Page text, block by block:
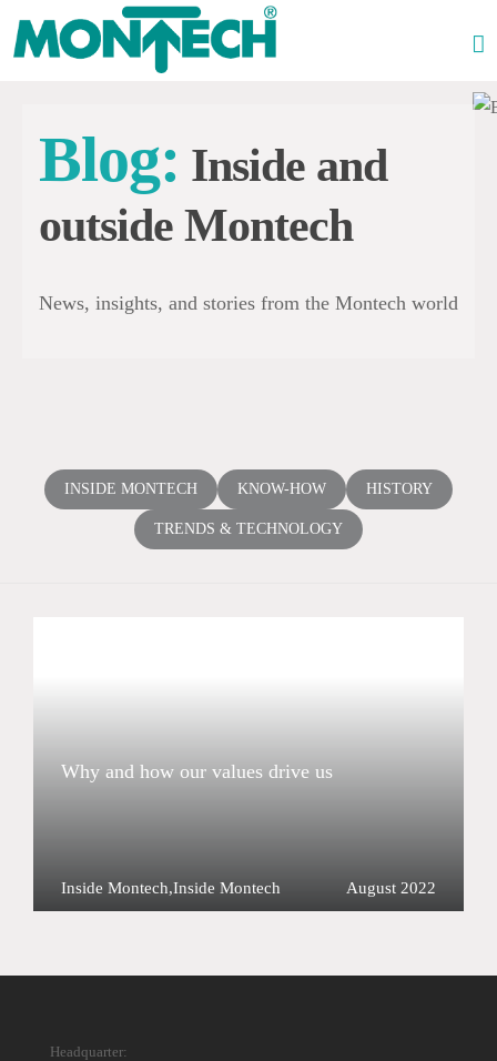
Blog: Inside and
outside Montech
News, insights, and stories from the Montech world
INSIDE MONTECH KNOW-HOW HISTORY
TRENDS & TECHNOLOGY
Why and how our values drive us
August 2022
Inside Montech
,
Inside Montech
Headquarter: